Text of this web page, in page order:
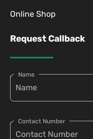
Online Shop
Request Callback
Name
Contact Number